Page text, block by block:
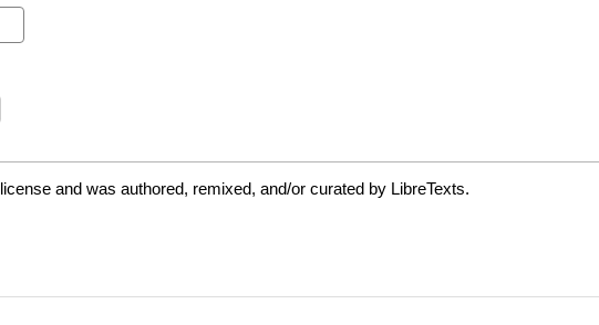
license and was authored, remixed, and/or curated by LibreTexts.